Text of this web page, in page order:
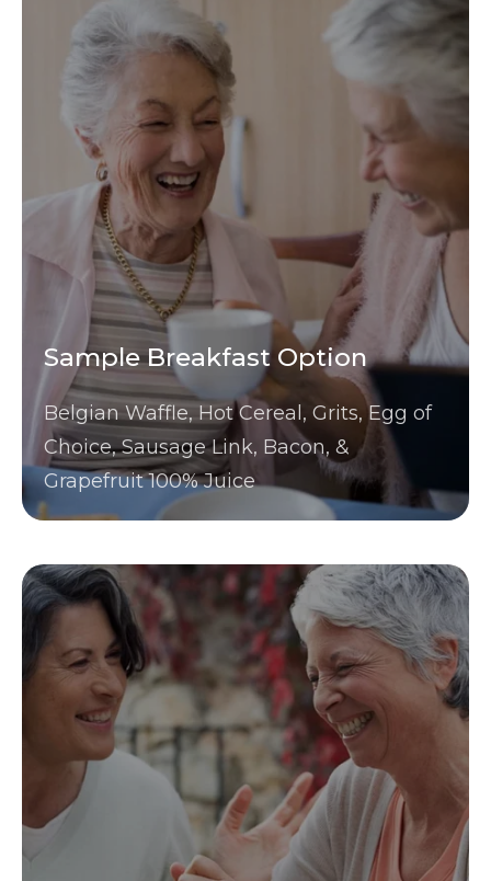
Sample Breakfast Option
Belgian Waffle, Hot Cereal, Grits, Egg of
Choice, Sausage Link, Bacon, &
Grapefruit 100% Juice